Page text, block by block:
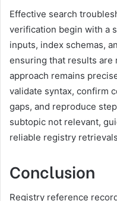
Effective search
verification begin with a
inputs, index schemas,
ensuring that results are
approach remains
validate syntax, confirm
gaps, and reproduce
subtopic not relevant,
reliable registry
Conclusion
Registry reference